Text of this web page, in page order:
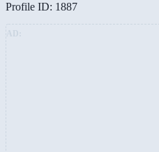
Profile ID: 1887